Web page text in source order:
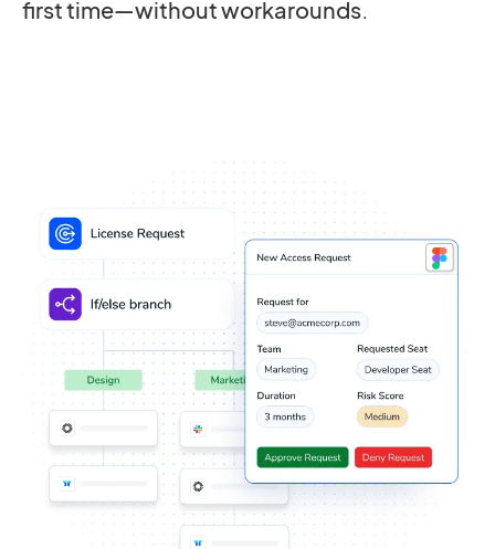
first time—without workarounds.